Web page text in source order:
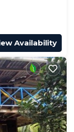
Availability